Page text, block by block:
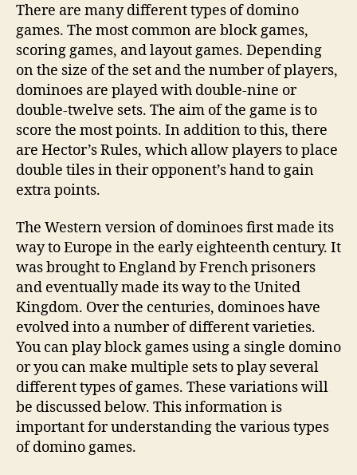
There are many different types of domino
games. The most common are block games,
scoring games, and layout games. Depending
on the size of the set and the number of players,
dominoes are played with double-nine or
double-twelve sets. The aim of the game is to
score the most points. In addition to this, there
are Hector’s Rules, which allow players to place
double tiles in their opponent’s hand to gain
extra points.
The Western version of dominoes first made its
way to Europe in the early eighteenth century. It
was brought to England by French prisoners
and eventually made its way to the United
Kingdom. Over the centuries, dominoes have
evolved into a number of different varieties.
You can play block games using a single domino
or you can make multiple sets to play several
different types of games. These variations will
be discussed below. This information is
important for understanding the various types
of domino games.